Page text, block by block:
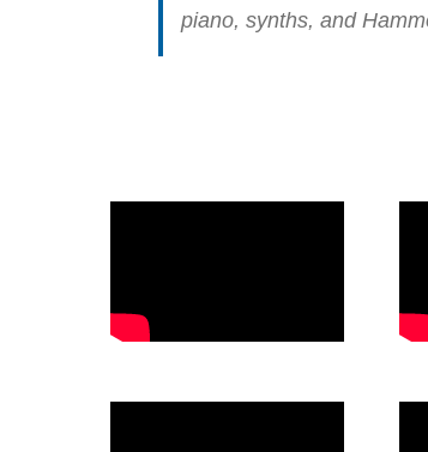
piano, synths, and